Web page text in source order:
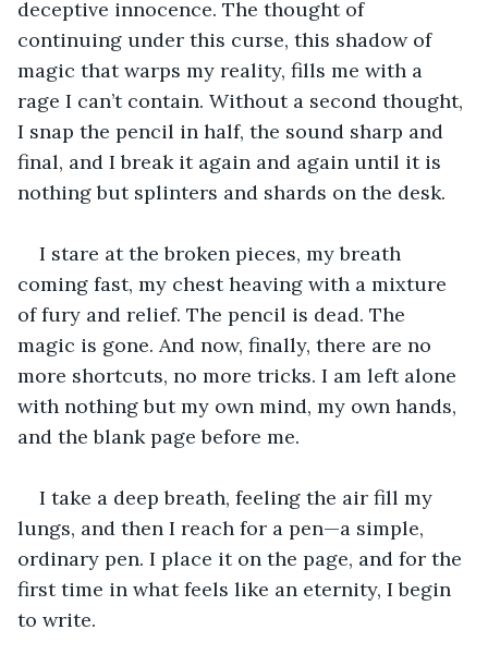
deceptive innocence. The thought of
continuing under this curse, this shadow of
magic that warps my reality, fills me with a
rage I can’t contain. Without a second thought,
I snap the pencil in half, the sound sharp and
final, and I break it again and again until it is
nothing but splinters and shards on the desk.
I stare at the broken pieces, my breath
coming fast, my chest heaving with a mixture
of fury and relief. The pencil is dead. The
magic is gone. And now, finally, there are no
more shortcuts, no more tricks. I am left alone
with nothing but my own mind, my own hands,
and the blank page before me.
I take a deep breath, feeling the air fill my
lungs, and then I reach for a pen—a simple,
ordinary pen. I place it on the page, and for the
first time in what feels like an eternity, I begin
to write.